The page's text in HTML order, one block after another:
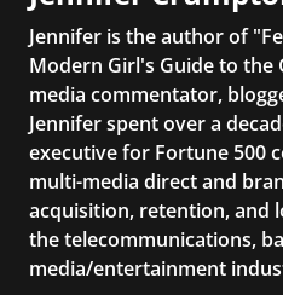
Jennifer is the author of
Modern Girl's Guide to the
media commentator,
Jennifer spent over a
executive for Fortune 500
multi-media direct and
acquisition, retention, and
the telecommunications,
media/entertainment